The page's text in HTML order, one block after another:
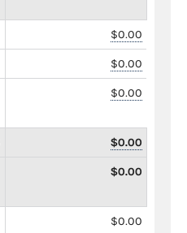
$0.00
$0.00
$0.00
$0.00
$0.00
$0.00